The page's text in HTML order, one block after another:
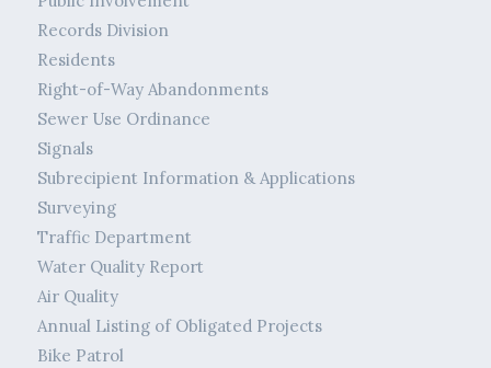
Records Division
Residents
Right-of-Way Abandonments
Sewer Use Ordinance
Signals
Subrecipient Information & Applications
Surveying
Traffic Department
Water Quality Report
Air Quality
Annual Listing of Obligated Projects
Bike Patrol